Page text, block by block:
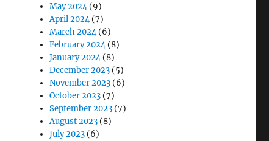
May 2024(9)
April 2024(7)
March 2024(6)
February 2024(8)
January 2024(8)
December 2023 (5)
November 2023 (6)
October 2023 (7)
September 2023 (7)
August 2023 (8)
July 2023 (6)